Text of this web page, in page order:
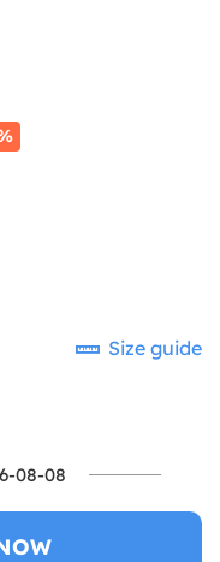
Size guide
08-08